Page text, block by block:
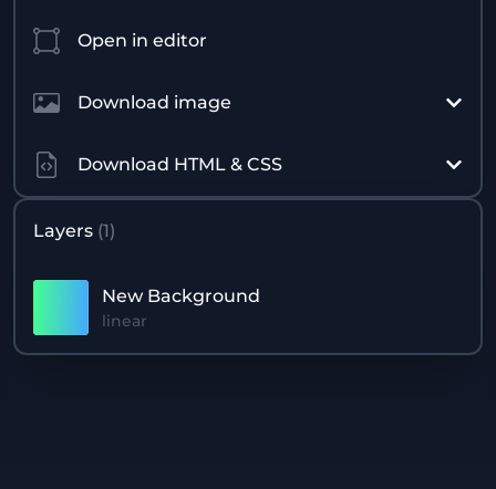
Open in editor
Download image
Download HTML & CSS
Layers (1)
New Background
linear